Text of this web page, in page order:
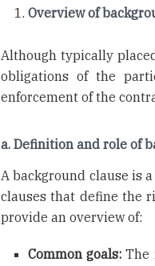
Overview of
Although typically
obligations of the
enforcement of the
a. Definition and role of
A background clause is
clauses that define the
provide an overview of:
Common goals: The